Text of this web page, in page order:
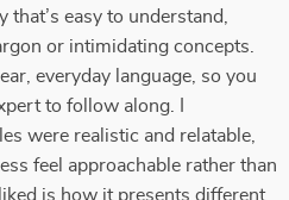
that’s easy to understand,
or intimidating concepts.
everyday language, so you
to follow along. I
were realistic and relatable,
feel approachable rather than
is how it presents different